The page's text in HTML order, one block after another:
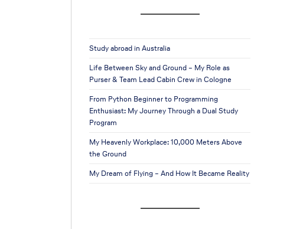
Study abroad in Australia
Life Between Sky and Ground – My Role as
Purser & Team Lead Cabin Crew in Cologne
From Python Beginner to Programming
Enthusiast: My Journey Through a Dual Study
Program
My Heavenly Workplace: 10,000 Meters Above
the Ground
My Dream of Flying – And How It Became Reality